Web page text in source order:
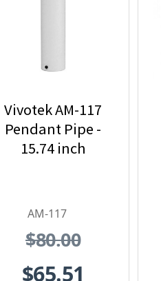
Vivotek AM-117
Pendant Pipe -
15.74 inch
AM-117
$80.00
$65.51